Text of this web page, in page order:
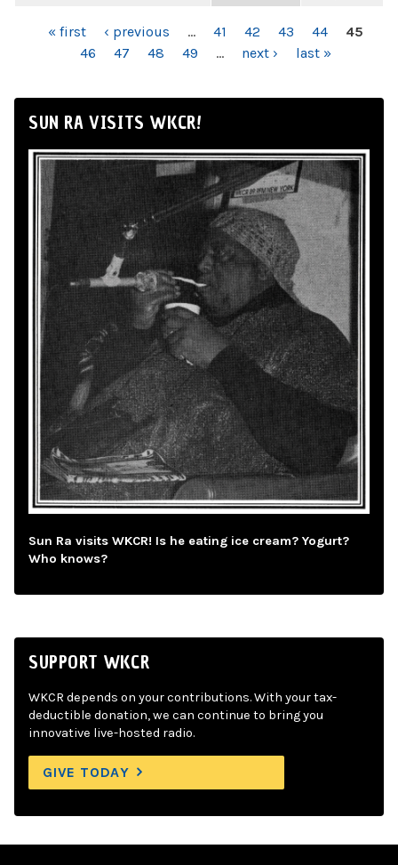
PAGES« first ‹ previous … 41 42 43 44
45
46
47 48 49 … next › last »
SUN RA VISITS WKCR!
Sun Ra visits WKCR! Is he eating ice cream? Yogurt?
Who knows?
SUPPORT WKCR
WKCR depends on your contributions. With your tax-
deductible donation, we can continue to bring you
innovative live-hosted radio.
GIVE TODAY